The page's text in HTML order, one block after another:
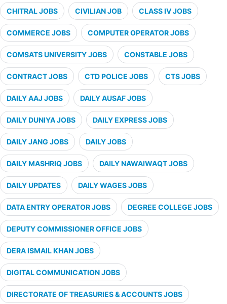
CHITRAL JOBS CIVILIAN JOB CLASS IV JOBS
COMMERCE JOBS COMPUTER OPERATOR JOBS
COMSATS UNIVERSITY JOBS CONSTABLE JOBS
CONTRACT JOBS CTD POLICE JOBS CTS JOBS
DAILY AAJ JOBS DAILY AUSAF JOBS
DAILY DUNIYA JOBS DAILY EXPRESS JOBS
DAILY JANG JOBS DAILY JOBS
DAILY MASHRIQ JOBS DAILY NAWAIWAQT JOBS
DAILY UPDATES DAILY WAGES JOBS
DATA ENTRY OPERATOR JOBS DEGREE COLLEGE JOBS
DEPUTY COMMISSIONER OFFICE JOBS
DERA ISMAIL KHAN JOBS
DIGITAL COMMUNICATION JOBS
DIRECTORATE OF TREASURIES & ACCOUNTS JOBS